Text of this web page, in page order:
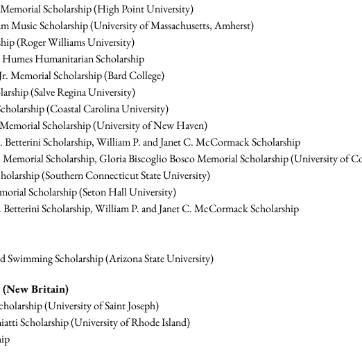
Scholarship (High Point University)
Music Scholarship (University of Massachusetts, Amherst)
(Roger Williams University)
Humanitarian Scholarship
Memorial Scholarship (Bard College)
(Salve Regina University)
(Coastal Carolina University)
Scholarship (University of New Haven)
Scholarship, William P. and Janet C. McCormack Scholarship
Scholarship, Gloria Biscoglio Bosco Memorial Scholarship (University of
(Southern Connecticut State University)
Scholarship (Seton Hall University)
Scholarship, William P. and Janet C. McCormack Scholarship
Swimming Scholarship (Arizona State University)
(New Britain)
(University of Saint Joseph)
Scholarship (University of Rhode Island)